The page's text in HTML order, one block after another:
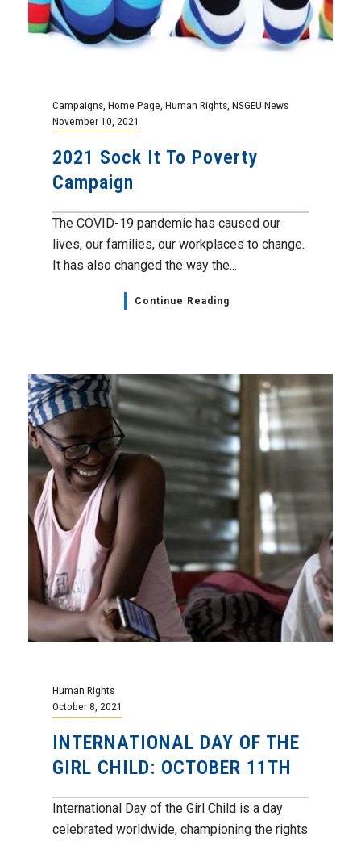
Campaigns Home Page Human Rights NSGEU News
November 10, 2021
2021 Sock It To Poverty
Campaign
The COVID-19 pandemic has caused our
lives, our families, our workplaces to change.
It has also changed the way the...
Continue Reading
Human Rights
October 8, 2021
INTERNATIONAL DAY OF THE
GIRL CHILD: OCTOBER 11TH
International Day of the Girl Child is a day
celebrated worldwide, championing the rights